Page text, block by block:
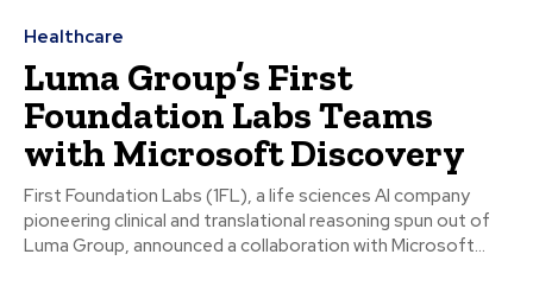
Healthcare
Luma Group’s First
Foundation Labs Teams
with Microsoft Discovery
First Foundation Labs (1FL), a life sciences AI company
pioneering clinical and translational reasoning spun out of
Luma Group, announced a collaboration with Microsoft...